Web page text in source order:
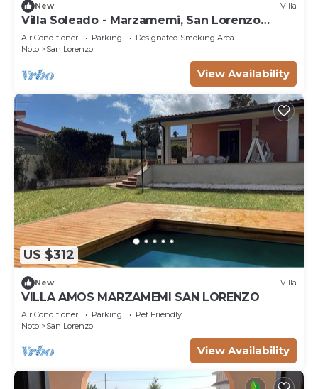
New Villa
Villa Soleado - Marzamemi, San Lorenzo
(Noto)
Air Conditioner Parking
Designated Smoking Area
Noto
San Lorenzo
View Availability
US $312
New Villa
VILLA AMOS MARZAMEMI SAN LORENZO
Air Conditioner Parking
Pet Friendly
Noto
San Lorenzo
View Availability